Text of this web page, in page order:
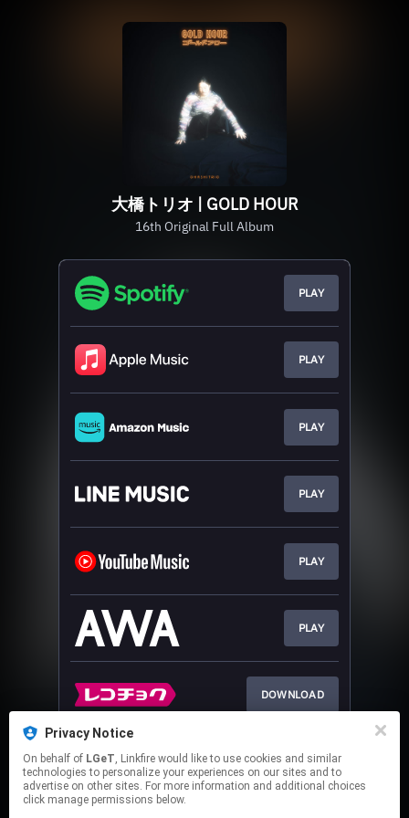
Privacy Notice
On behalf of LGeT, Linkfire would like to use cookies and similar
technologies to personalize your experiences on our sites and to
advertise on other sites. For more information and additional choices
click manage permissions below.
大橋トリオ | GOLD HOUR
16th Original Full Album
PLAY
PLAY
PLAY
PLAY
PLAY
PLAY
DOWNLOAD
DOWNLOAD